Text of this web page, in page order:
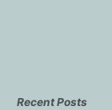
Recent Posts